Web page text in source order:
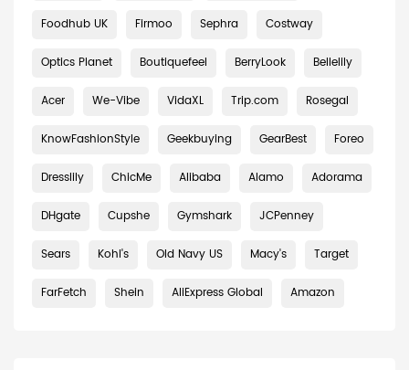
Foodhub UK Firmoo Sephra Costway
Optics Planet Boutiquefeel BerryLook Bellelily
Acer We-Vibe VidaXL Trip.com Rosegal
KnowFashionStyle Geekbuying GearBest Foreo
Dresslily ChicMe Alibaba Alamo Adorama
DHgate Cupshe Gymshark JCPenney
Sears Kohl's Old Navy US Macy's Target
FarFetch Shein AliExpress Global Amazon